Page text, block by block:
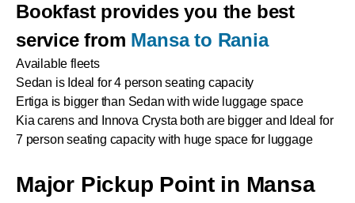
Bookfast provides you the best
service from Mansa to Rania
Available fleets
Sedan is Ideal for 4 person seating capacity
Ertiga is bigger than Sedan with wide luggage space
Kia carens and Innova Crysta both are bigger and Ideal for
7 person seating capacity with huge space for luggage
Major Pickup Point in Mansa